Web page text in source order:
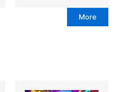
More